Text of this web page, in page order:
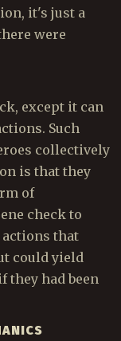
it's just a
were
except it can
Such
collectively
is that they
of
check to
actions that
could yield
they had been